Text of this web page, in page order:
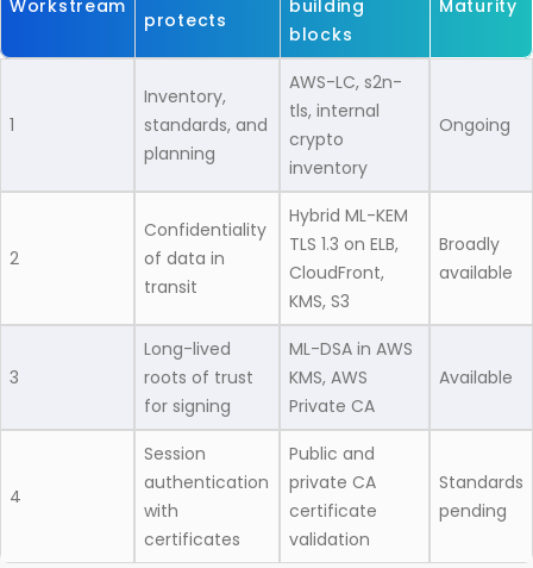
Workstream
protects
building
blocks
Maturity
1
Inventory,
standards, and
planning
AWS-LC, s2n-
tls, internal
crypto
inventory
Ongoing
2
Confidentiality
of data in
transit
Hybrid ML-KEM
TLS 1.3 on ELB,
CloudFront,
KMS, S3
Broadly
available
3
Long-lived
roots of trust
for signing
ML-DSA in AWS
KMS, AWS
Private CA
Available
4
Session
authentication
with
certificates
Public and
private CA
certificate
validation
Standards
pending